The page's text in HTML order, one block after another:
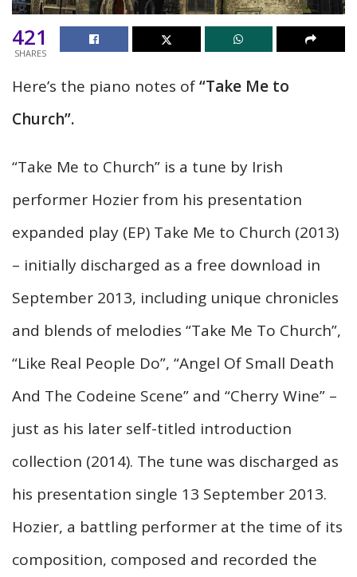
421
SHARES
Here’s the piano notes of“Take Me to
Church”.
“Take Me to Church” is a tune by Irish
performer Hozier from his presentation
expanded play (EP) Take Me to Church (2013)
– initially discharged as a free download in
September 2013, including unique chronicles
and blends of melodies “Take Me To Church”,
“Like Real People Do”, “Angel Of Small Death
And The Codeine Scene” and “Cherry Wine” –
just as his later self-titled introduction
collection (2014). The tune was discharged as
his presentation single 13 September 2013.
Hozier, a battling performer at the time of its
composition, composed and recorded the